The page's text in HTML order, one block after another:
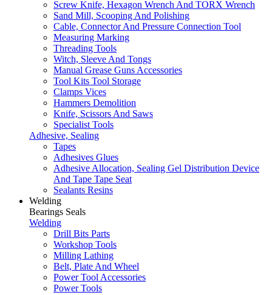
Screw Knife, Hexagon Wrench And TORX Wrench
Sand Mill, Scooping And Polishing
Cable, Connector And Pressure Connection Tool
Measuring Marking
Threading Tools
Witch, Sleeve And Tongs
Manual Grease Guns Accessories
Tool Kits Tool Storage
Clamps Vices
Hammers Demolition
Knife, Scissors And Saws
Specialist Tools
Adhesive, Sealing
Tapes
Adhesives Glues
Adhesive Allocation, Sealing Gel Distribution Device
And Tape Tape Seat
Sealants Resins
Welding
Bearings Seals
Welding
Drill Bits Parts
Workshop Tools
Milling Lathing
Belt, Plate And Wheel
Power Tool Accessories
Power Tools